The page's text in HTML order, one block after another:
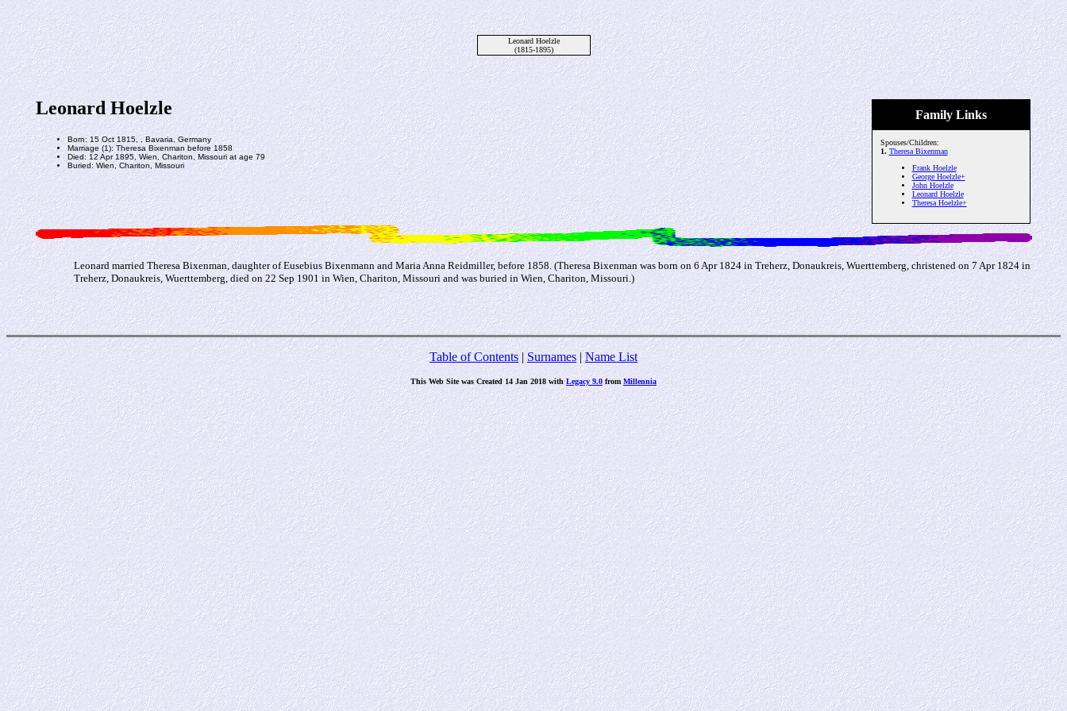
Leonard Hoelzle
(1815-1895)
Family Links
Spouses/Children:
1. Theresa Bixenman
Frank Hoelzle
George Hoelzle+
John Hoelzle
Leonard Hoelzle
Theresa Hoelzle+
Leonard Hoelzle
Born: 15 Oct 1815, , Bavaria, Germany
Marriage (1): Theresa Bixenman before 1858
Died: 12 Apr 1895, Wien, Chariton, Missouri at age 79
Buried: Wien, Chariton, Missouri
Leonard married Theresa Bixenman, daughter of Eusebius Bixenmann and Maria Anna Reidmiller, before 1858. (Theresa Bixenman was born on 6 Apr 1824 in Treherz, Donaukreis, Wuerttemberg, christened on 7 Apr 1824 in
Treherz, Donaukreis, Wuerttemberg, died on 22 Sep 1901 in Wien, Chariton, Missouri and was buried in Wien, Chariton, Missouri.)
Table of Contents|Surnames|Name List
This Web Site was Created 14 Jan 2018 withLegacy 9.0fromMillennia